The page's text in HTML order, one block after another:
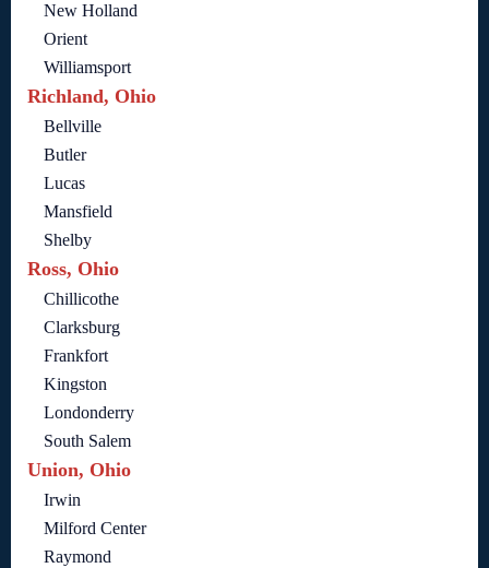
New Holland
Orient
Williamsport
Richland, Ohio
Bellville
Butler
Lucas
Mansfield
Shelby
Ross, Ohio
Chillicothe
Clarksburg
Frankfort
Kingston
Londonderry
South Salem
Union, Ohio
Irwin
Milford Center
Raymond